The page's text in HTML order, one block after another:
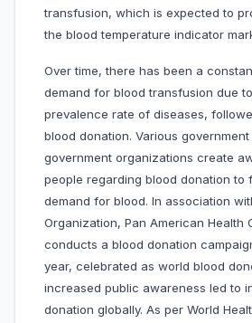
transfusion, which is expected to
the blood temperature indicator
Over time, there has been a
demand for blood transfusion due
prevalence rate of diseases,
blood donation. Various
government organizations create
people regarding blood donation to
demand for blood. In association
Organization, Pan American Health
conducts a blood donation
year, celebrated as world blood
increased public awareness led to
donation globally. As per World